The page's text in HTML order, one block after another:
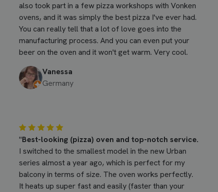
also took part in a few pizza workshops with Vonken
ovens, and it was simply the best pizza I've ever had.
You can really tell that a lot of love goes into the
manufacturing process. And you can even put your
beer on the oven and it won't get warm. Very cool.
Vanessa
Germany
"Best-looking (pizza) oven and top-notch service.
I switched to the smallest model in the new Urban
series almost a year ago, which is perfect for my
balcony in terms of size. The oven works perfectly.
It heats up super fast and easily (faster than your